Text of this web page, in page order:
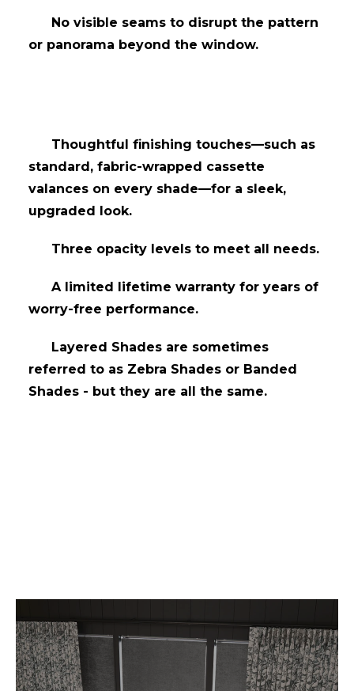
No visible seams to disrupt the pattern
or panorama beyond the window.
Thoughtful finishing touches—such as
standard, fabric-wrapped cassette
valances on every shade—for a sleek,
upgraded look.
Three opacity levels to meet all needs.
​A limited lifetime warranty for years of
worry-free performance.
Layered Shades are sometimes
referred to as Zebra Shades or Banded
Shades - but they are all the same.